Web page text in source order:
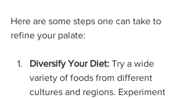
Here are some steps one can take to
refine your palate:
Diversify Your Diet: Try a wide
variety of foods from different
cultures and regions. Experiment